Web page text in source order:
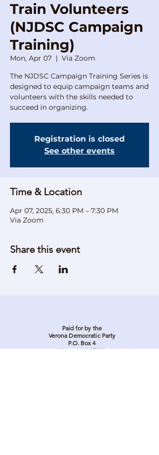
Train Volunteers
(NJDSC Campaign
Training)
Mon, Apr 07
  |
Via Zoom
The NJDSC Campaign Training Series is
designed to equip campaign teams and
volunteers with the skills needed to
succeed in organizing.
Registration is closed
See other events
Time & Location
Apr 07, 2025, 6:30 PM – 7:30 PM
Via Zoom
Share this event
Paid for by the
Verona Democratic Party
P.O. Box 4
Verona, NJ 07044